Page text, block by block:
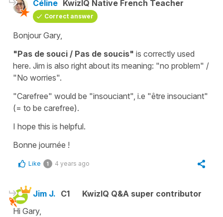
Céline KwizIQ Native French Teacher
Correct answer
Bonjour Gary,
"Pas de souci / Pas de soucis" is correctly used
here. Jim is also right about its meaning: "no problem" /
"No worries".
"Carefree" would be "insouciant" , i.e "être insouciant"
(= to be carefree).
I hope this is helpful.
Bonne journée !
Like 1 4 years ago
Jim J. C1
KwizIQ Q&A super contributor
Hi Gary,